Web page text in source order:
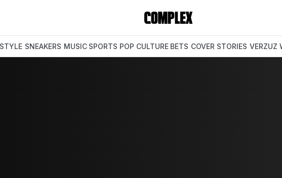
STYLE SNEAKERS MUSIC SPORTS POP CULTURE BETS COVER STORIES VERZUZ